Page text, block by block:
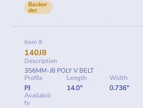
Backor
der
Item #
140J8
Description
356MM-J8 POLY V BELT
Profile
PJ
Length
14.0"
Width
0.736"
Availabili
ty